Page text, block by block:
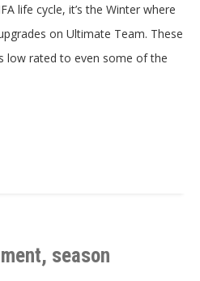
life cycle, it’s the Winter where
on Ultimate Team. These
low rated to even some of the
season